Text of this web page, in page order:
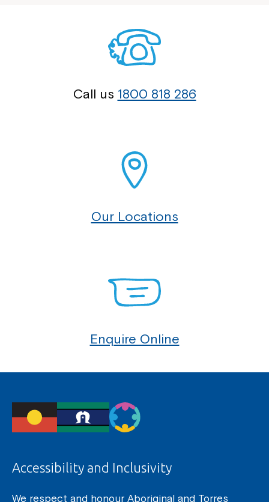
Call us 1800 818 286
Our Locations
Enquire Online
Accessibility and Inclusivity
We respect and honour Aboriginal and Torres